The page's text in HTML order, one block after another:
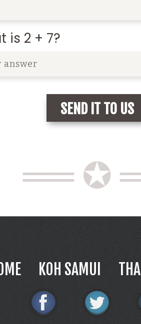
is 2 + 7?
══ ✪
KOH SAMUI